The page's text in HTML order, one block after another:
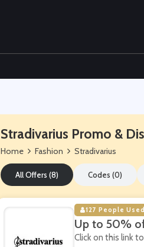
Stradivarius Promo &
Home Fashion Stradivarius
All Offers (8) Codes (0)
127 People Used
Up to 50%
Click on this link